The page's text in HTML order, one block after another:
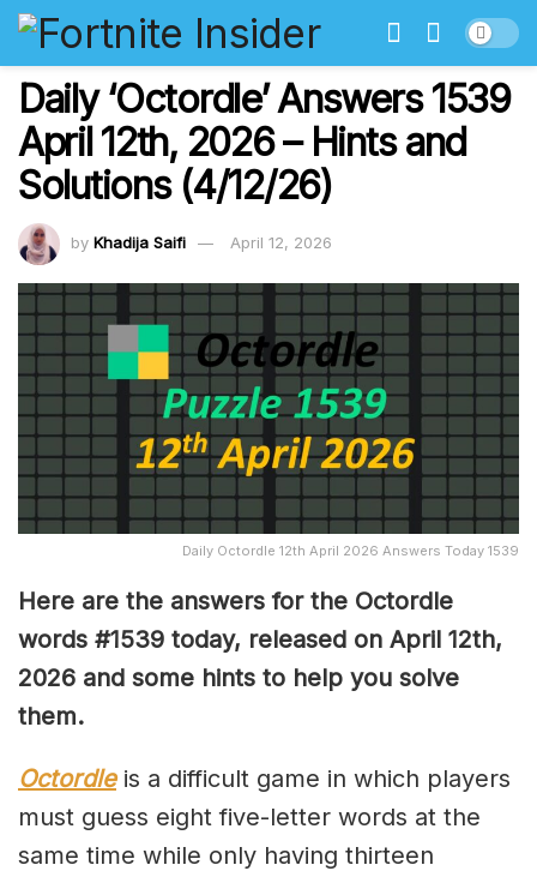
Daily ‘Octordle’ Answers 1539
April 12th, 2026 – Hints and
Solutions (4/12/26)
by Khadija Saifi April 12, 2026
Daily Octordle 12th April 2026 Answers Today 1539
Here are the answers for the Octordle
words #1539 today, released on April 12th,
2026 and some hints to help you solve
them.
Octordleis a difficult game in which players
must guess eight five-letter words at the
same time while only having thirteen